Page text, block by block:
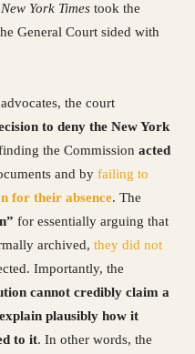
New York Times took the
General Court sided with
the court
to deny the New York
the Commission acted
and by failing to
for their absence. The
for essentially arguing that
archived, they did not
Importantly, the
cannot credibly claim a
plausibly how it
to it. In other words, the